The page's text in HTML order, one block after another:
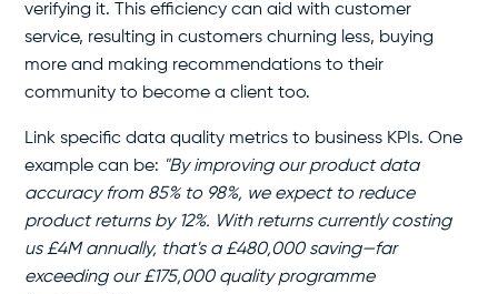
verifying it. This efficiency can aid with customer
service, resulting in customers churning less, buying
more and making recommendations to their
community to become a client too.
Link specific data quality metrics to business KPIs. One
example can be: "By improving our product data
accuracy from 85% to 98%, we expect to reduce
product returns by 12%. With returns currently costing
us £4M annually, that's a £480,000 saving—far
exceeding our £175,000 quality programme